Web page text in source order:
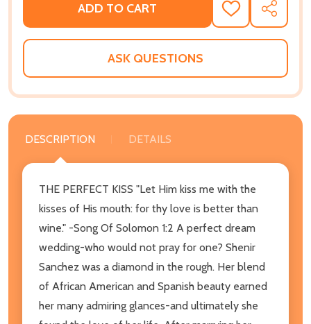
ADD TO CART
ADD
TO
WISH
SHARE
ASK QUESTIONS
DESCRIPTION DETAILS
THE PERFECT KISS "Let Him kiss me with the
kisses of His mouth: for thy love is better than
wine." -Song Of Solomon 1:2 A perfect dream
wedding-who would not pray for one? Shenir
Sanchez was a diamond in the rough. Her blend
of African American and Spanish beauty earned
her many admiring glances-and ultimately she